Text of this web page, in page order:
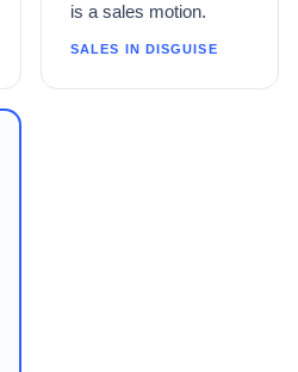
is a sales motion.
SALES IN DISGUISE